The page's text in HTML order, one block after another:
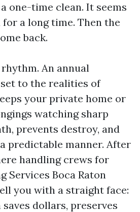
one-time clean. It seems
a long time. Then the
back.
An annual
to the realities of
your private home or
watching sharp
prevents destroy, and
predictable manner. After
handling crews for
Services Boca Raton
you with a straight face:
dollars, preserves